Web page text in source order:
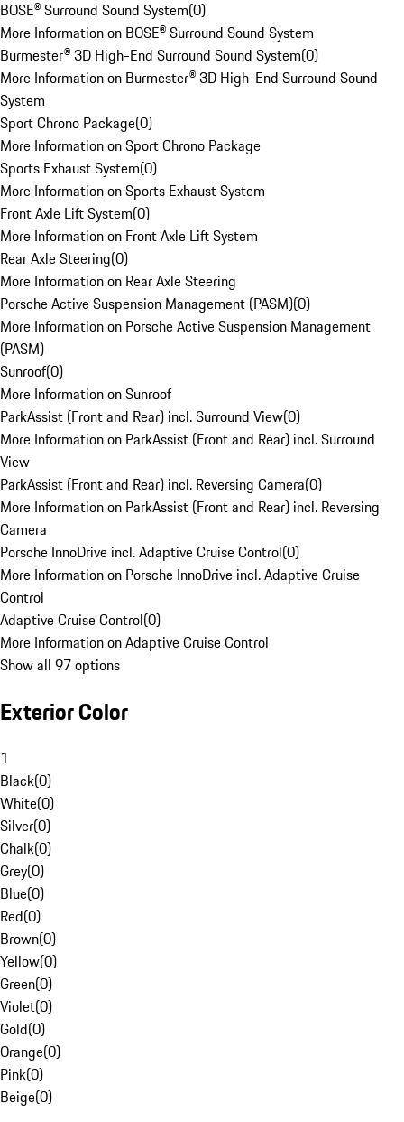
BOSE® Surround Sound System(0)
More Information on BOSE® Surround Sound System
Burmester® 3D High-End Surround Sound System(0)
More Information on Burmester® 3D High-End Surround Sound
System
Sport Chrono Package(0)
More Information on Sport Chrono Package
Sports Exhaust System(0)
More Information on Sports Exhaust System
Front Axle Lift System(0)
More Information on Front Axle Lift System
Rear Axle Steering(0)
More Information on Rear Axle Steering
Porsche Active Suspension Management (PASM)(0)
More Information on Porsche Active Suspension Management
(PASM)
Sunroof(0)
More Information on Sunroof
ParkAssist (Front and Rear) incl. Surround View(0)
More Information on ParkAssist (Front and Rear) incl. Surround
View
ParkAssist (Front and Rear) incl. Reversing Camera(0)
More Information on ParkAssist (Front and Rear) incl. Reversing
Camera
Porsche InnoDrive incl. Adaptive Cruise Control(0)
More Information on Porsche InnoDrive incl. Adaptive Cruise
Control
Adaptive Cruise Control(0)
More Information on Adaptive Cruise Control
Show all 97 options
Exterior Color
1
Black(0)
White(0)
Silver(0)
Chalk(0)
Grey(0)
Blue(0)
Red(0)
Brown(0)
Yellow(0)
Green(0)
Violet(0)
Gold(0)
Orange(0)
Pink(0)
Beige(0)